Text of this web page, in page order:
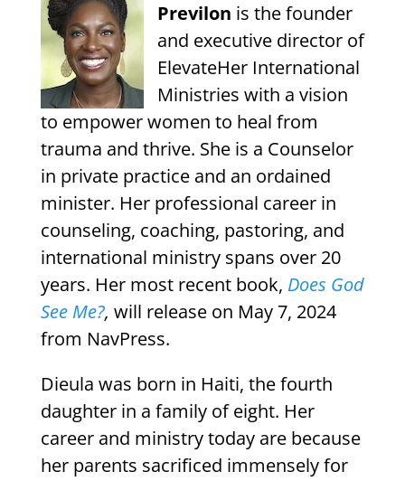
Previlon is the founder
and executive director of
ElevateHer International
Ministries with a vision
to empower women to heal from
trauma and thrive. She is a Counselor
in private practice and an ordained
minister. Her professional career in
counseling, coaching, pastoring, and
international ministry spans over 20
years. Her most recent book, Does God
See Me?, will release on May 7, 2024
from NavPress.
Dieula was born in Haiti, the fourth
daughter in a family of eight. Her
career and ministry today are because
her parents sacrificed immensely for